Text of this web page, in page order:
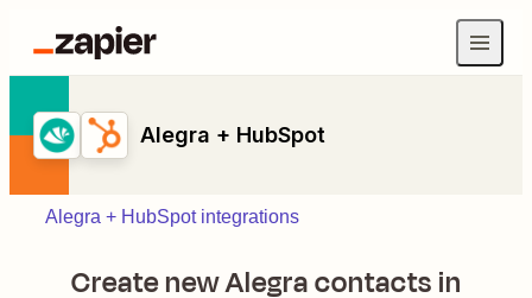
Alegra + HubSpot
Alegra + HubSpot integrations
Create new Alegra contacts in